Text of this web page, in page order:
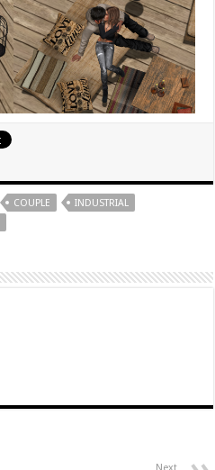
COUPLE
INDUSTRIAL